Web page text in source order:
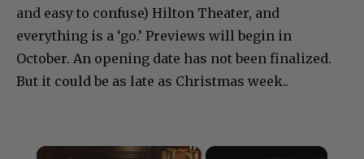
and easy to confuse) Hilton Theater, and
everything is a ‘go.’ Previews will begin in
October. An opening date has not been finalized.
But it could be as late as Christmas week..
×